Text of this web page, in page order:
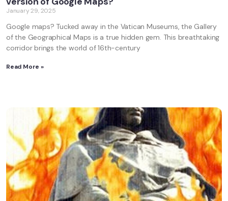
January 29, 2025
Google maps? Tucked away in the Vatican Museums, the Gallery
of the Geographical Maps is a true hidden gem. This breathtaking
corridor brings the world of 16th-century
Read More »